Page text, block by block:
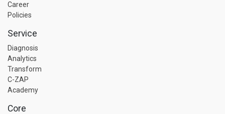
Career
Policies
Service
Diagnosis
Analytics
Transform
C-ZAP
Academy
Core